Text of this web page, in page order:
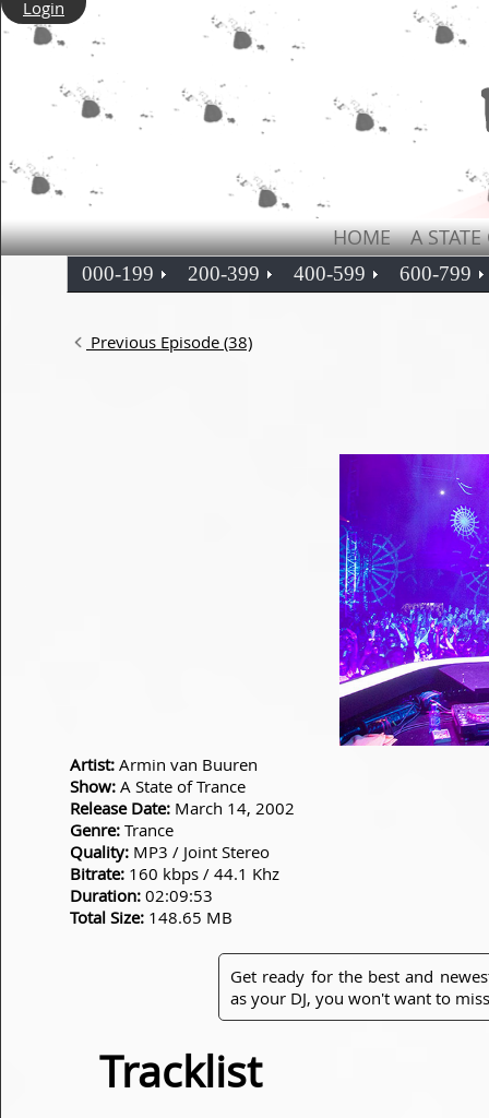
Login
HOME A
000-199 200-399 400-599 600-799
Previous Episode (38)
Artist: Armin van Buuren
Show: A State of Trance
Release Date: March 14, 2002
Genre: Trance
Quality: MP3 / Joint Stereo
Bitrate: 160 kbps / 44.1 Khz
Duration: 02:09:53
Total Size: 148.65 MB
Get ready for the best and
as your DJ, you won't want to
Tracklist